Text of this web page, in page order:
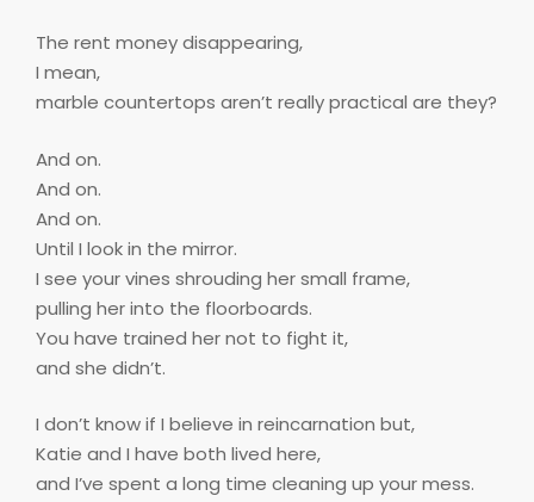
The rent money disappearing,
I mean,
marble countertops aren’t really practical are they?
And on.
And on.
And on.
Until I look in the mirror.
I see your vines shrouding her small frame,
pulling her into the floorboards.
You have trained her not to fight it,
and she didn’t.
I don’t know if I believe in reincarnation but,
Katie and I have both lived here,
and I’ve spent a long time cleaning up your mess.